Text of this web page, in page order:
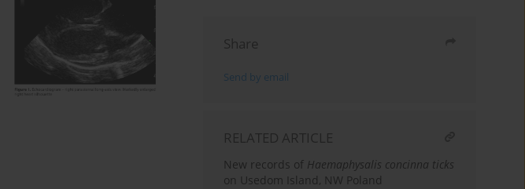
Share
Send by email
RELATED ARTICLE
New records of Haemaphysalis concinna ticks
on Usedom Island, NW Poland